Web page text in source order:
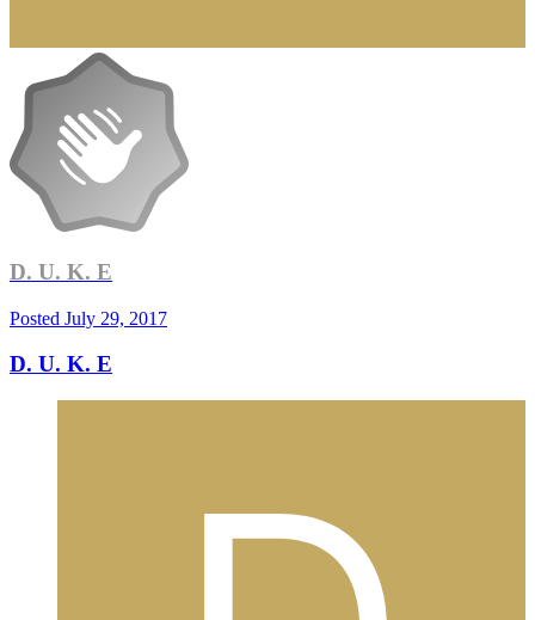
D. U. K. E
Posted July 29, 2017
D. U. K. E